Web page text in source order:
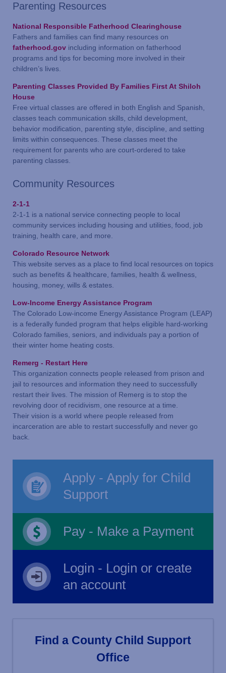
Parenting Resources
National Responsible Fatherhood Clearinghouse
Fathers and families can find many resources on
fatherhood.gov including information on fatherhood
programs and tips for becoming more involved in their
children’s lives.
Parenting Classes Provided By Families First At Shiloh
House
Free virtual classes are offered in both English and Spanish,
classes teach communication skills, child development,
behavior modification, parenting style, discipline, and setting
limits within consequences. These classes meet the
requirement for parents who are court-ordered to take
parenting classes.
Community Resources
2-1-1
2-1-1 is a national service connecting people to local
community services including housing and utilities, food, job
training, health care, and more.
Colorado Resource Network
This website serves as a place to find local resources on topics
such as benefits & healthcare, families, health & wellness,
housing, money, wills & estates.
Low-Income Energy Assistance Program
The Colorado Low-income Energy Assistance Program (LEAP)
is a federally funded program that helps eligible hard-working
Colorado families, seniors, and individuals pay a portion of
their winter home heating costs.
Remerg - Restart Here
This organization connects people released from prison and
jail to resources and information they need to successfully
restart their lives. The mission of Remerg is to stop the
revolving door of recidivism, one resource at a time.
Their vision is a world where people released from
incarceration are able to restart successfully and never go
back.
Apply - Apply for Child
Support
Pay - Make a Payment
Login - Login or create
an account
Find a County Child Support
Office